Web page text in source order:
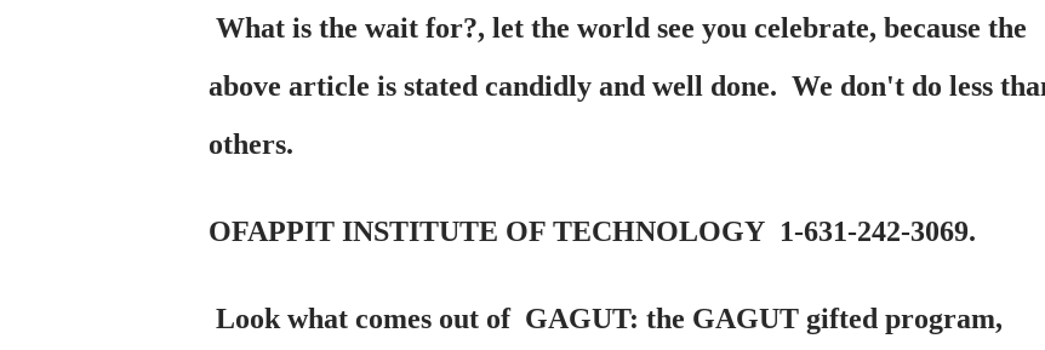
What is the wait for?, let the world see you celebrate, because the
above article is stated candidly and well done. We don't do less
others.
OFAPPIT INSTITUTE OF TECHNOLOGY 1-631-242-3069.
Look what comes out of GAGUT: the GAGUT gifted program,